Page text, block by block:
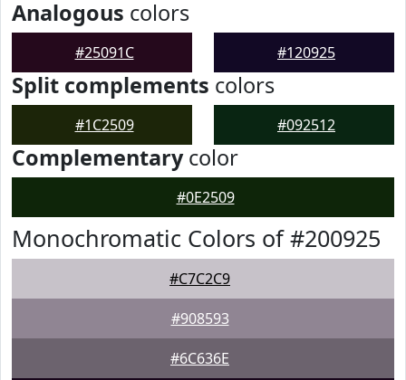
Analogous colors
#25091C #120925
Split complements colors
#1C2509 #092512
Complementarycolor
#0E2509
Monochromatic Colors of #200925
#C7C2C9
#908593
#6C636E